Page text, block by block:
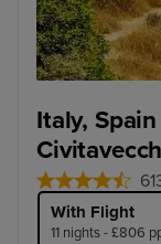
Italy,
With Flight
11 nights - £806